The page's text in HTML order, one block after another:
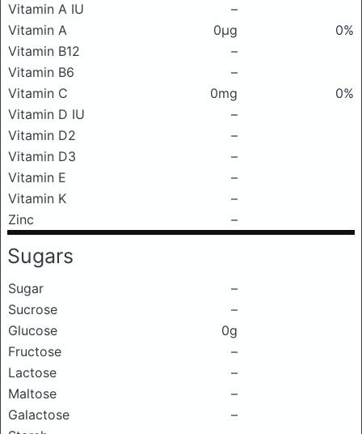
Vitamin A IU
–
Vitamin A
0μg
0%
Vitamin B12
–
Vitamin B6
–
Vitamin C
0mg
0%
Vitamin D IU
–
Vitamin D2
–
Vitamin D3
–
Vitamin E
–
Vitamin K
–
Zinc
–
Sugars
Sugar
–
Sucrose
–
Glucose
0g
Fructose
–
Lactose
–
Maltose
–
Galactose
–